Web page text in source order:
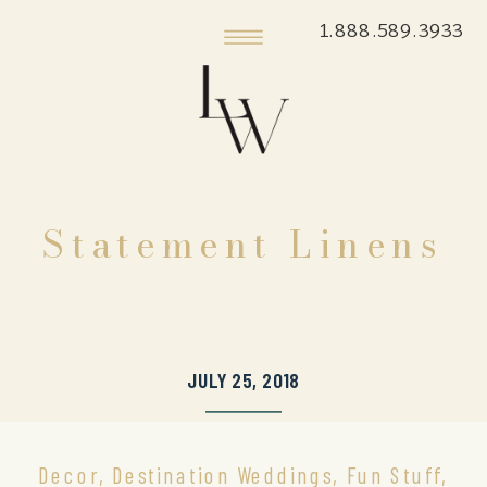
1.888.589.3933
Statement Linens
JULY 25, 2018
Decor, Destination Weddings, Fun Stuff,